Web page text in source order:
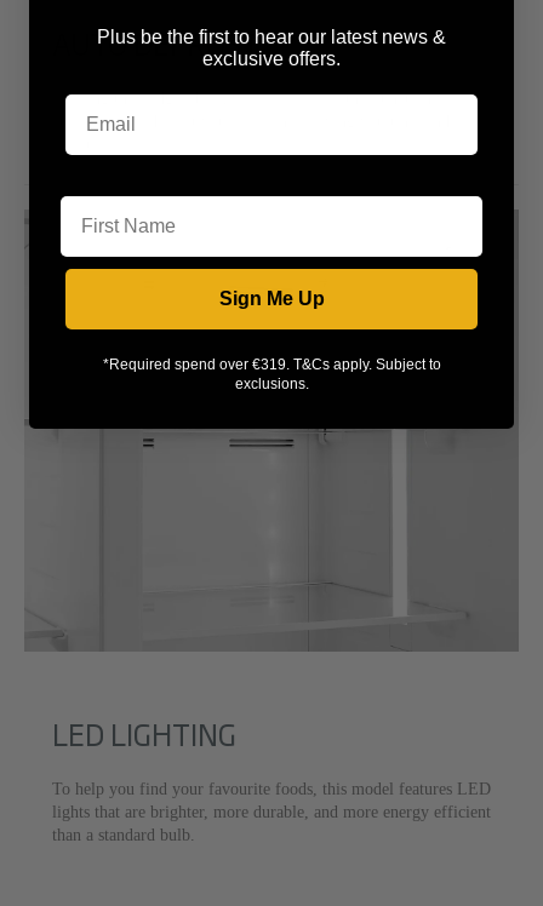
AUTO DEFROST
Keeping the fridge's back wall free of ice, this function will
automatically defrost your appliance, saving you time and
LED LIGHTING
To help you find your favourite foods, this model features LED
lights that are brighter, more durable, and more energy efficient
than a standard bulb.
Plus be the first to hear our latest news &
exclusive offers.
Sign Me Up
*Required spend over €319. T&Cs apply. Subject to
exclusions.